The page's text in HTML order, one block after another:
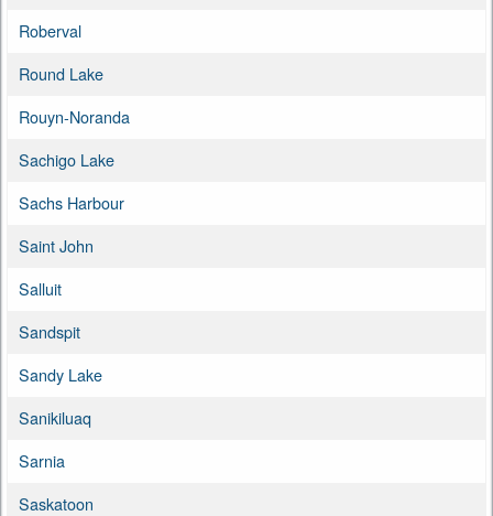
Roberval
Round Lake
Rouyn-Noranda
Sachigo Lake
Sachs Harbour
Saint John
Salluit
Sandspit
Sandy Lake
Sanikiluaq
Sarnia
Saskatoon